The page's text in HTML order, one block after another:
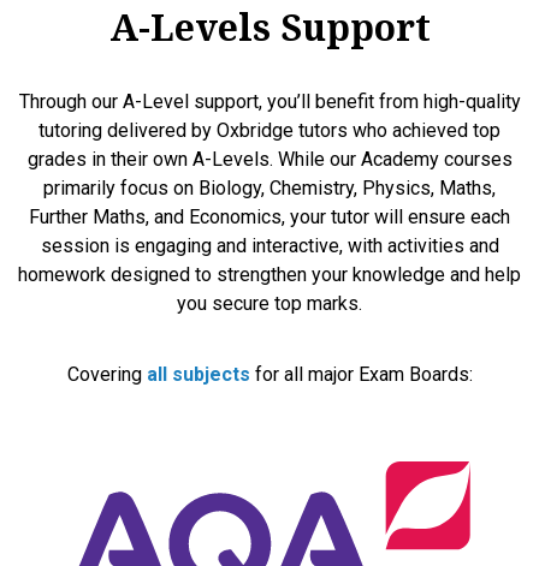
A-Levels Support
Through our A-Level support, you’ll benefit from high-quality
tutoring delivered by Oxbridge tutors who achieved top
grades in their own A-Levels. While our Academy courses
primarily focus on Biology, Chemistry, Physics, Maths,
Further Maths, and Economics, your tutor will ensure each
session is engaging and interactive, with activities and
homework designed to strengthen your knowledge and help
you secure top marks.
Covering all subjects for all major Exam Boards: